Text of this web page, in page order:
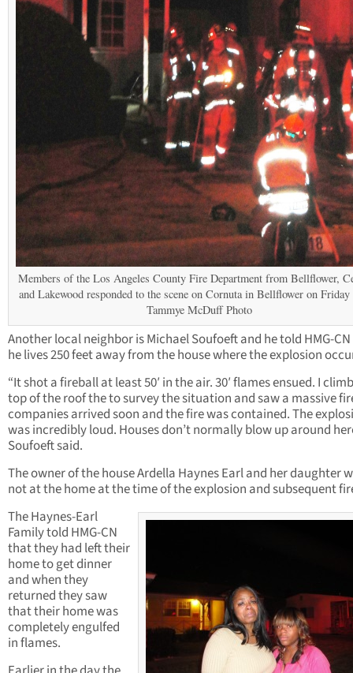
Members of the Los Angeles County Fire Department from Bellflower,
and Lakewood responded to the scene on Cornuta in Bellflower on
Tammye McDuff Photo
Another local neighbor is Michael Soufoeft and he told HMG-
he lives 250 feet away from the house where the explosion
“It shot a fireball at least 50′ in the air. 30′ flames ensued. I
top of the roof the to survey the situation and saw a massive
companies arrived soon and the fire was contained. The
was incredibly loud. Houses don’t normally blow up around
Soufoeft said.
The owner of the house Ardella Haynes Earl and her daughter
not at the home at the time of the explosion and subsequent
The Haynes-Earl
Family told HMG-CN
that they had left their
home to get dinner
and when they
returned they saw
that their home was
completely engulfed
in flames.